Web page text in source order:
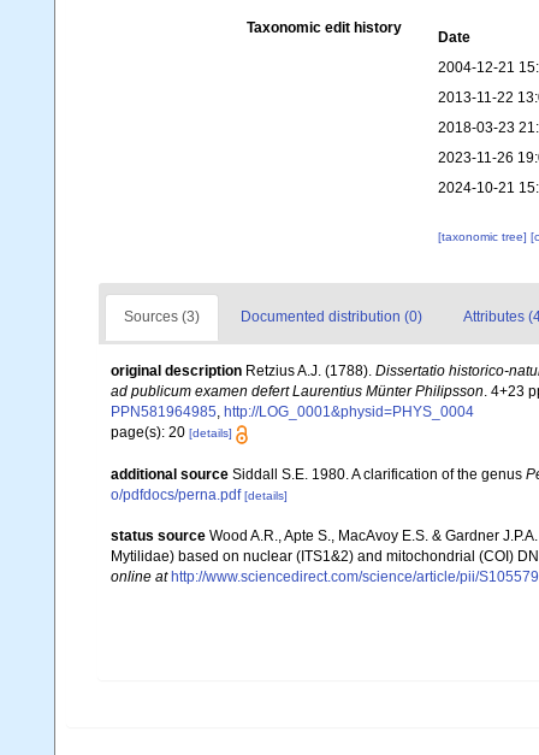
Taxonomic edit history
Date
2004-12-21
2013-11-22
2018-03-23
2023-11-26
2024-10-21
[taxonomic tree]
Sources (3) Documented distribution (0) Attributes
original description Retzius A.J. (1788). Dissertatio historico-
ad publicum examen defert Laurentius Münter Philipsson. 4+23
PPN581964985, http://LOG_0001&physid=PHYS_0004
page(s): 20 [details]
additional source Siddall S.E. 1980. A clarification of the genus
o/pdfdocs/perna.pdf [details]
status source Wood A.R., Apte S., MacAvoy E.S. & Gardner
Mytilidae) based on nuclear (ITS1&2) and mitochondrial (COI)
online at http://www.sciencedirect.com/science/article/pii/